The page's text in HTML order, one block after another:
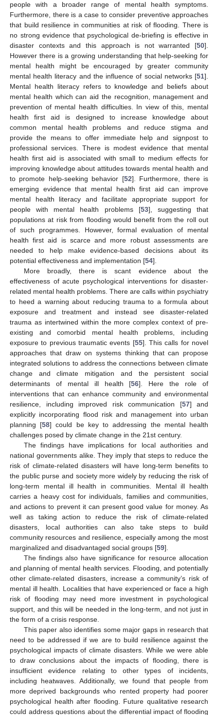
people with a broader range of mental health symptoms.
Furthermore, there is a case to consider preventive approaches
that build resilience in communities at risk of flooding. There is
no strong evidence that psychological de-briefing is effective in
disaster contexts and this approach is not warranted [50].
However there is a growing understanding that help-seeking for
mental health might be encouraged by greater community
mental health literacy and the influence of social networks [51].
Mental health literacy refers to knowledge and beliefs about
mental health which can aid the recognition, management and
prevention of mental health difficulties. In view of this, mental
health first aid is designed to increase knowledge about
common mental health problems and reduce stigma and
provide the means to offer immediate help and signpost to
professional services. There is modest evidence that mental
health first aid is associated with small to medium effects for
improving knowledge about attitudes towards mental health and
to promote help-seeking behavior [52]. Furthermore, there is
emerging evidence that mental health first aid can improve
mental health literacy and facilitate appropriate support for
people with mental health problems [53], suggesting that
populations at risk from flooding would benefit from the roll out
of such programmes. However, formal evaluation of mental
health first aid is scarce and more robust assessments are
needed to help make evidence-based decisions about its
potential effectiveness and implementation [54].
More broadly, there is scant evidence about the
effectiveness of acute psychological interventions for disaster-
related mental health problems. There are calls within psychiatry
to heed a warning about reducing trauma to a formula about
exposure and treatment and instead see disaster-related
trauma as intertwined within the more complex context of pre-
existing and comorbid mental health problems, including
exposure to previous traumatic events [55]. This calls for novel
approaches that draw on systems thinking that can propose
integrated solutions to address the connections between climate
change and climate mitigation and the persistent social
determinants of mental ill health [56]. Here the role of
interventions that can enhance community and environmental
resilience, including improved risk communication [57] and
explicitly incorporating flood risk and management into urban
planning [58] could be key to addressing the mental health
challenges posed by climate change in the 21st century.
The findings have implications for local authorities and
national governments alike. They imply that steps to reduce the
risk of climate-related disasters will have long-term benefits to
the public purse and society more widely by reducing the risk of
long-term mental ill health in communities. Mental ill health
carries a heavy cost for individuals, families and communities,
and actions to prevent it can present good value for money. As
well as taking action to reduce the risk of climate-related
disasters, local authorities can also take steps to build
community resources and resilience, especially among the most
marginalized and disadvantaged social groups [59].
The findings also have significance for resource allocation
and planning of mental health services. Flooding, and potentially
other climate-related disasters, increase a community’s risk of
mental ill health. Localities that have experienced or face a high
risk of flooding may need more investment in psychological
support, and this will be needed in the long-term, and not just in
the form of a crisis response.
This paper also identifies some major gaps in research that
need to be addressed if we are to build resilience against the
psychological impacts of climate disasters. While we were able
to draw conclusions about the impacts of flooding, there is
insufficient evidence relating to other types of incidents,
including heatwaves. Additionally, we found that people from
more deprived backgrounds who rented property had poorer
psychological health after flooding. Future qualitative research
could address questions about the differential impact of flooding
11. May
12. May
13. May
14. May
15. May
16. May
17. May
18. May
19. May
21. May
22. May
23. May
24. May
25. May
26. May
27. May
28. May
29. May
31. May
1. Jun
2. Jun
3. Jun
4. Jun
5. Jun
6. Jun
7. Jun
8. Jun
10. Jun
11. Jun
12. Jun
13. Jun
14. Jun
15. Jun
16. Jun
17. Jun
18. Jun
20. Jun
21. Jun
22. Jun
23. Jun
24. Jun
25. Jun
26. Jun
27. Jun
28. Jun
30. Jun
1. Jul
2. Jul
3. Jul
4. Jul
5. Jul
6. Jul
7. Jul
8. Jul
10. Jul
11. Jul
12. Jul
13. Jul
14. Jul
15. Jul
16. Jul
17. Jul
18. Jul
20. Jul
21. Jul
22. Jul
23. Jul
24. Jul
25. Jul
26. Jul
27. Jul
28. Jul
30. Jul
31. Jul
1. Aug
2. Aug
3. Aug
4. Aug
5. Aug
6. Aug
7. Aug